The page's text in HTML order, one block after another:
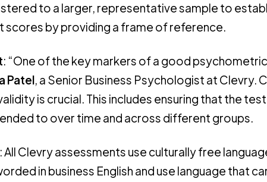
to a larger, representative sample to
scores by providing a frame of reference.
: “One of the key markers of a good
Patel, a Senior Business Psychologist at Clevry.
is crucial. This includes ensuring that the test
to over time and across different groups.
: All Clevry assessments use culturally free
in business English and use language that